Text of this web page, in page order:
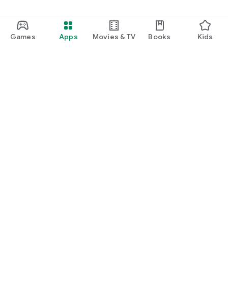
Games Apps Movies & TV Books Kids